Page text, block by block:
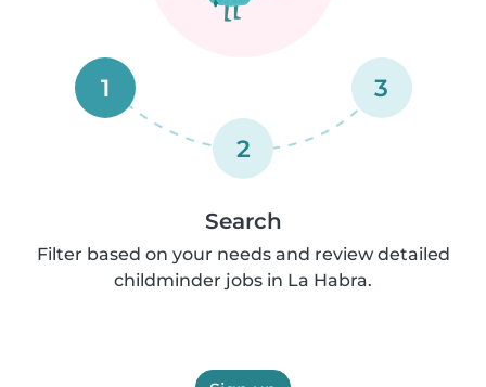
1
2
3
Search
Filter based on your needs and review detailed
childminder jobs in La Habra.